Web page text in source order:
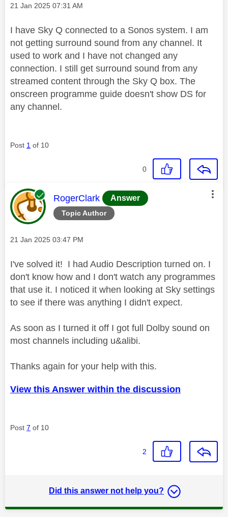
Message posted on
‎21 Jan 2025 07:31 AM
I have Sky Q connected to a Sonos system. I am
not getting surround sound from any channel. It
used to work and I have not changed any
connection. I still get surround sound from any
streamed content through the Sky Q box. The
onscreen programme guide doesn't show DS for
any channel.
Post 1 of 10
0
Topic Author
This message was authored by:
RogerClark Answer
Message posted on
‎21 Jan 2025 03:47 PM
I've solved it! I had Audio Description turned on. I
don't know how and I don't watch any programmes
that use it. I noticed it when looking at Sky settings
to see if there was anything I didn't expect.
As soon as I turned it off I got full Dolby sound on
most channels including u&alibi.
Thanks again for your help with this.
View this Answer within the discussion
Post 7 of 10
2
Did this answer not help you?